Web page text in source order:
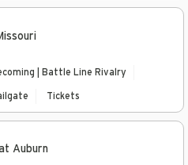
| Battle Line Rivalry
Tickets
Auburn